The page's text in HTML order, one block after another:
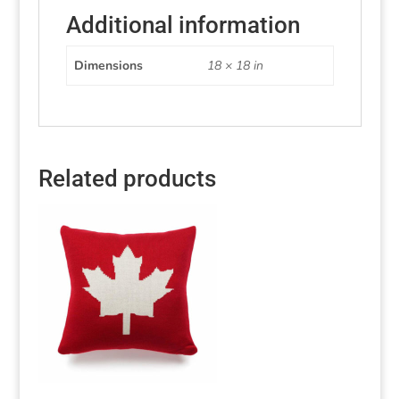
Additional information
Dimensions 18 × 18 in
Related products